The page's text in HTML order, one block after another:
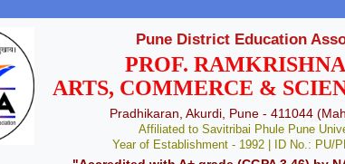
Pune District Education
PROF.
ARTS, COMMERCE &
Pradhikaran, Akurdi, Pune - 411044
Affiliated to Savitribai Phule Pune
Year of Establishment - 1992 | ID No.: PU/